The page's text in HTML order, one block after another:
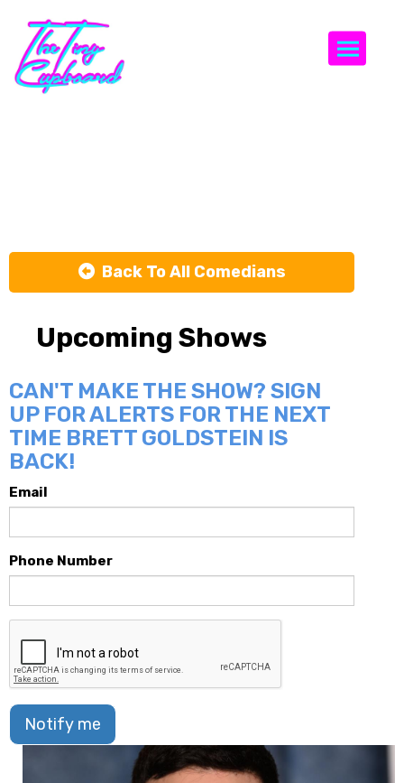
Back To All Comedians
Upcoming Shows
CAN'T MAKE THE SHOW? SIGN
UP FOR ALERTS FOR THE NEXT
TIME BRETT GOLDSTEIN IS
BACK!
Email
Phone Number
Notify me